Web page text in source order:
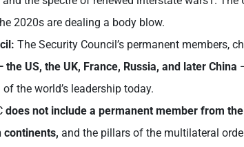
2020s are dealing a body blow.
The Security Council’s permanent members,
the US, the UK, France, Russia, and later China
the world’s leadership today.
does not include a permanent member from
continents, and the pillars of the multilateral